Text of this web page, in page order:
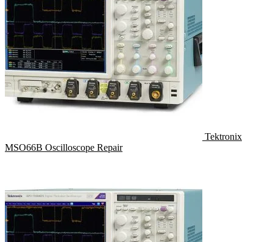
Tektronix
MSO66B Oscilloscope Repair